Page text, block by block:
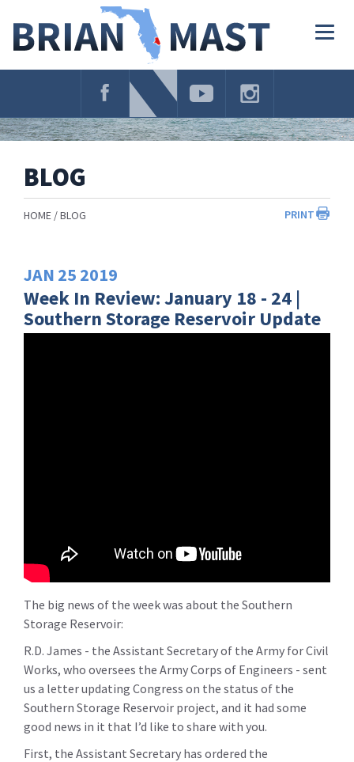
Navigation
BLOG
PRINT
HOME BLOG
JAN 25 2019
Week In Review: January 18 - 24 |
Southern Storage Reservoir Update
The big news of the week was about the Southern
Storage Reservoir:
R.D. James - the Assistant Secretary of the Army for Civil
Works, who oversees the Army Corps of Engineers - sent
us a letter updating Congress on the status of the
Southern Storage Reservoir project, and it had some
good news in it that I’d like to share with you.
First, the Assistant Secretary has ordered the